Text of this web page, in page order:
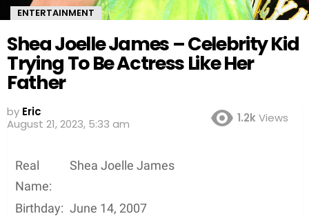
ENTERTAINMENT
Shea Joelle James – Celebrity Kid
Trying To Be Actress Like Her
Father
by Eric
August 21, 2023, 5:33 am
1.2kViews
Real
Name:
Shea Joelle James
Birthday: June 14, 2007